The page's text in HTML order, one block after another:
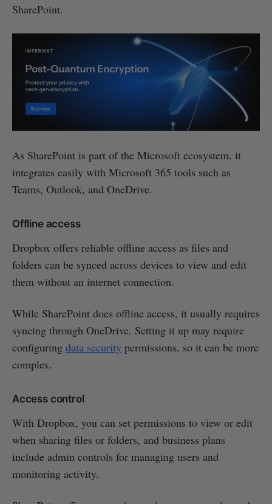
SharePoint.
As SharePoint is part of the Microsoft ecosystem, it
integrates easily with Microsoft 365 tools such as
Teams, Outlook, and OneDrive.
Offline access
Dropbox offers reliable offline access as files and
folders can be synced across devices to view and edit
them without an internet connection.
While SharePoint does offline access, it usually requires
syncing through OneDrive. Setting it up may require
configuring data security permissions, so it can be more
complex.
Access control
With Dropbox, you can set permissions to view or edit
when sharing files or folders, and business plans
include admin controls for managing users and
monitoring activity.